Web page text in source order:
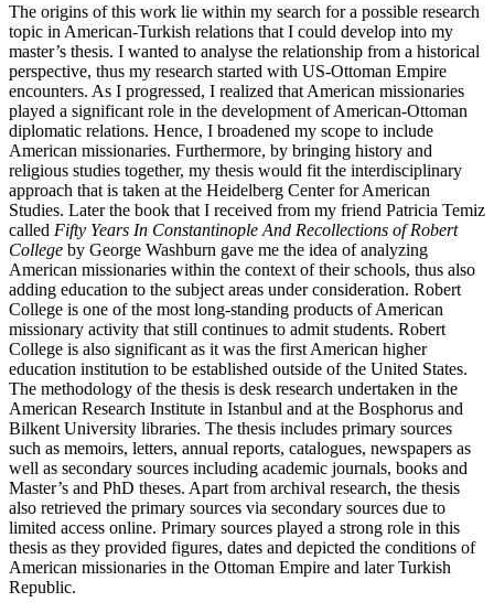
The origins of this work lie within my search for a possible research
topic in American-Turkish relations that I could develop into my
master’s thesis. I wanted to analyse the relationship from a historical
perspective, thus my research started with US-Ottoman Empire
encounters. As I progressed, I realized that American missionaries
played a significant role in the development of American-Ottoman
diplomatic relations. Hence, I broadened my scope to include
American missionaries. Furthermore, by bringing history and
religious studies together, my thesis would fit the interdisciplinary
approach that is taken at the Heidelberg Center for American
Studies. Later the book that I received from my friend Patricia Temiz
called Fifty Years In Constantinople And Recollections of Robert
College by George Washburn gave me the idea of analyzing
American missionaries within the context of their schools, thus also
adding education to the subject areas under consideration. Robert
College is one of the most long-standing products of American
missionary activity that still continues to admit students. Robert
College is also significant as it was the first American higher
education institution to be established outside of the United States.
The methodology of the thesis is desk research undertaken in the
American Research Institute in Istanbul and at the Bosphorus and
Bilkent University libraries. The thesis includes primary sources
such as memoirs, letters, annual reports, catalogues, newspapers as
well as secondary sources including academic journals, books and
Master’s and PhD theses. Apart from archival research, the thesis
also retrieved the primary sources via secondary sources due to
limited access online. Primary sources played a strong role in this
thesis as they provided figures, dates and depicted the conditions of
American missionaries in the Ottoman Empire and later Turkish
Republic.